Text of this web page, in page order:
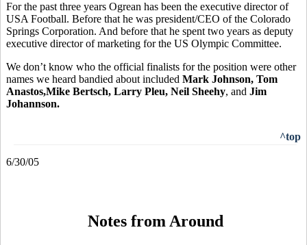
For the past three years Ogrean has been the executive director of
USA Football. Before that he was president/CEO of the Colorado
Springs Corporation. And before that he spent two years as deputy
executive director of marketing for the US Olympic Committee.
We don’t know who the official finalists for the position were other
names we heard bandied about included Mark Johnson, Tom
Anastos,Mike Bertsch, Larry Pleu, Neil Sheehy, and Jim
Johannson.
^top
6/30/05
Notes from Around